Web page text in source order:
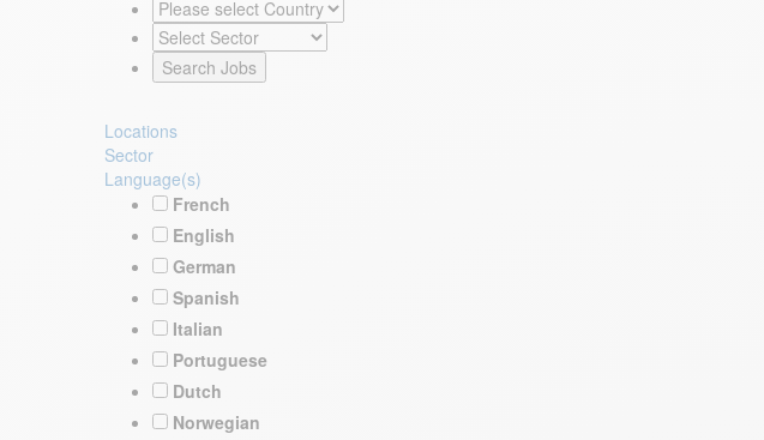
Locations
Sector
Language(s)
French
English
German
Spanish
Italian
Portuguese
Dutch
Norwegian